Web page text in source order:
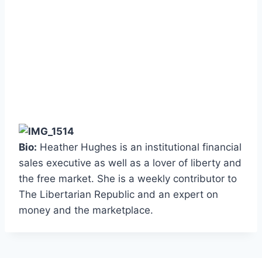
Bio: Heather Hughes is an institutional financial
sales executive as well as a lover of liberty and
the free market. She is a weekly contributor to
The Libertarian Republic and an expert on
money and the marketplace.